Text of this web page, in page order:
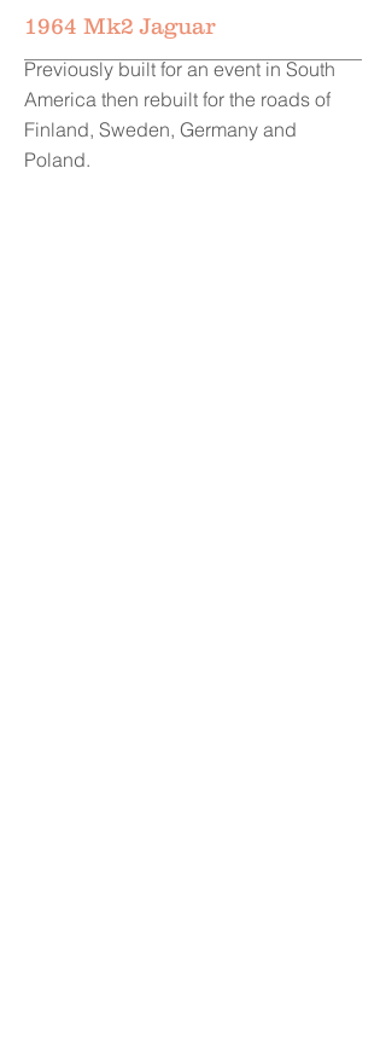
1964 Mk2 Jaguar
Previously built for an event in South
America then rebuilt for the roads of
Finland, Sweden, Germany and
Poland.